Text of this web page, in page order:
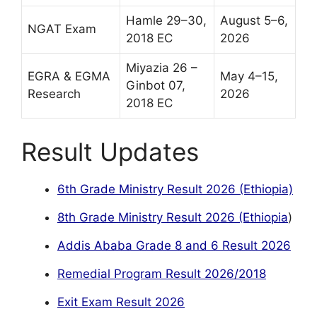
NGAT Exam
Hamle 29–30,
2018 EC
August 5–6,
2026
EGRA & EGMA
Research
Miyazia 26 –
Ginbot 07,
2018 EC
May 4–15,
2026
Result Updates
6th Grade Ministry Result 2026 (Ethiopia)
8th Grade Ministry Result 2026 (Ethiopia)
Addis Ababa Grade 8 and 6 Result 2026
Remedial Program Result 2026/2018
Exit Exam Result 2026